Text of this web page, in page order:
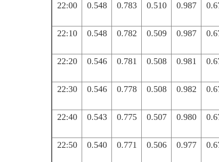
22:00 0.548 0.783 0.510 0.987
22:10 0.548 0.782 0.509 0.987
22:20 0.546 0.781 0.508 0.981
22:30 0.546 0.778 0.508 0.982
22:40 0.543 0.775 0.507 0.980
22:50 0.540 0.771 0.506 0.977